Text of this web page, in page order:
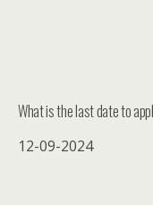
What is the last date to
12-09-2024